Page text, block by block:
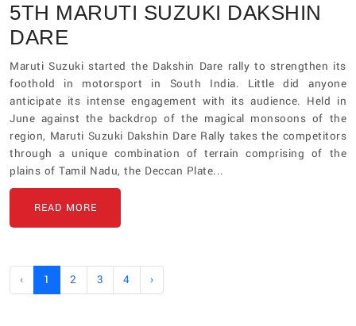
5TH MARUTI SUZUKI DAKSHIN
DARE
Maruti Suzuki started the Dakshin Dare rally to strengthen its
foothold in motorsport in South India. Little did anyone
anticipate its intense engagement with its audience. Held in
June against the backdrop of the magical monsoons of the
region, Maruti Suzuki Dakshin Dare Rally takes the competitors
through a unique combination of terrain comprising of the
plains of Tamil Nadu, the Deccan Plate...
READ MORE
‹ 1 2 3 4 ›